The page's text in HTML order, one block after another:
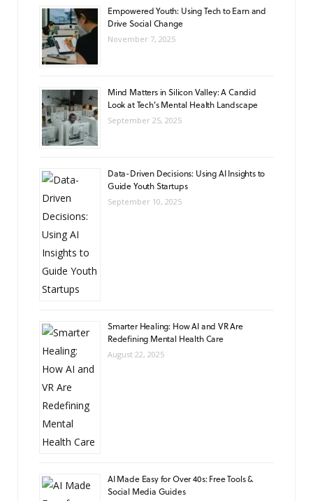
Empowered Youth: Using Tech to Earn and
Drive Social Change
November 7, 2025
Mind Matters in Silicon Valley: A Candid
Look at Tech’s Mental Health Landscape
September 25, 2025
Data-Driven Decisions: Using AI Insights to
Guide Youth Startups
September 10, 2025
Smarter Healing: How AI and VR Are
Redefining Mental Health Care
August 22, 2025
AI Made Easy for Over 40s: Free Tools &
Social Media Guides